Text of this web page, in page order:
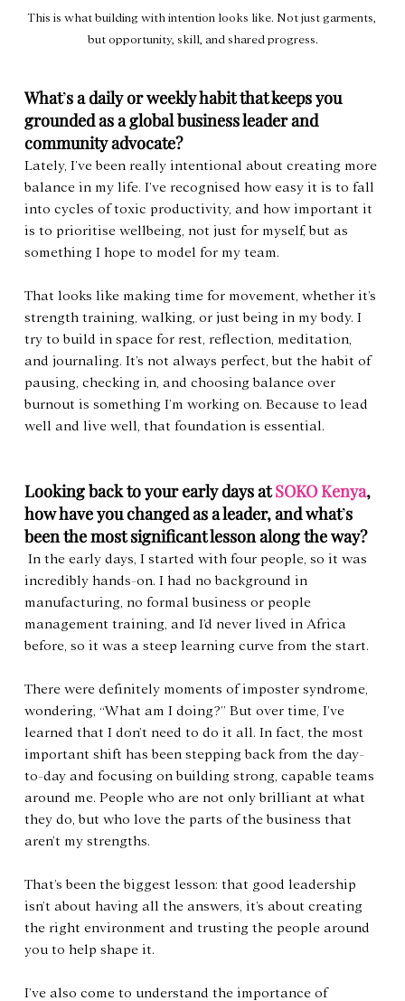
This is what building with intention looks like. Not just garments,
but opportunity, skill, and shared progress.
What’s a daily or weekly habit that keeps you
grounded as a global business leader and
community advocate?
Lately, I’ve been really intentional about creating more
balance in my life. I’ve recognised how easy it is to fall
into cycles of toxic productivity, and how important it
is to prioritise wellbeing, not just for myself, but as
something I hope to model for my team.
That looks like making time for movement, whether it’s
strength training, walking, or just being in my body. I
try to build in space for rest, reflection, meditation,
and journaling. It’s not always perfect, but the habit of
pausing, checking in, and choosing balance over
burnout is something I’m working on. Because to lead
well and live well, that foundation is essential.
Looking back to your early days at SOKO Kenya,
how have you changed as a leader, and what’s
been the most significant lesson along the way?
incredibly hands-on. I had no background in
manufacturing, no formal business or people
management training, and I’d never lived in Africa
before, so it was a steep learning curve from the start.
There were definitely moments of imposter syndrome,
wondering, “What am I doing?” But over time, I’ve
learned that I don’t need to do it all. In fact, the most
important shift has been stepping back from the day-
to-day and focusing on building strong, capable teams
around me. People who are not only brilliant at what
they do, but who love the parts of the business that
aren’t my strengths.
That’s been the biggest lesson: that good leadership
isn’t about having all the answers, it’s about creating
the right environment and trusting the people around
you to help shape it.
I’ve also come to understand the importance of